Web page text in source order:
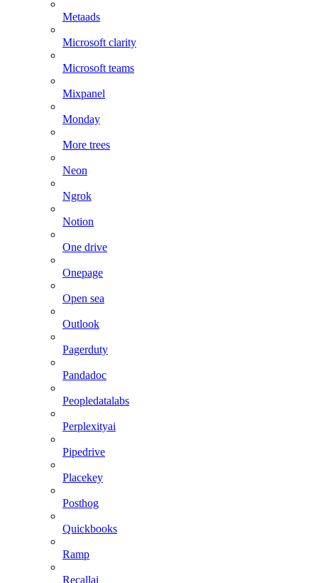
Metaads
Microsoft clarity
Microsoft teams
Mixpanel
Monday
More trees
Neon
Ngrok
Notion
One drive
Onepage
Open sea
Outlook
Pagerduty
Pandadoc
Peopledatalabs
Perplexityai
Pipedrive
Placekey
Posthog
Quickbooks
Ramp
Recallai